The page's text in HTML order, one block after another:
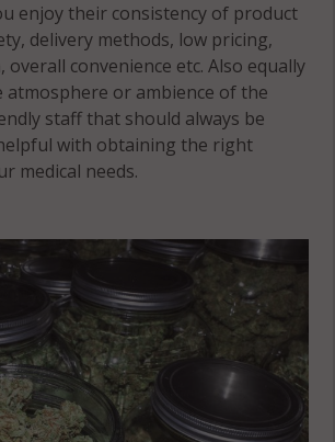
enjoy their consistency of product
delivery methods, low pricing,
overall convenience etc. Also equally
or ambience of the
staff that should always be
with obtaining the right
medical needs.